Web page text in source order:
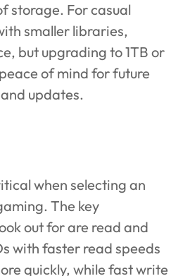
storage. For casual
smaller libraries,
but upgrading to 1TB or
of mind for future
updates.
when selecting an
The key
out for are read and
with faster read speeds
quickly, while fast write